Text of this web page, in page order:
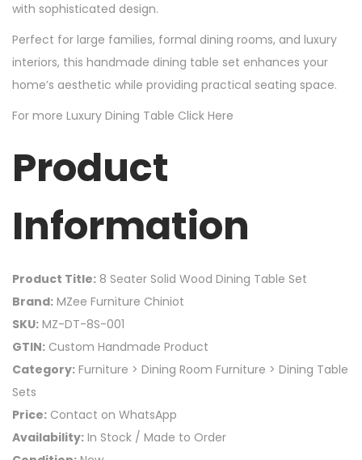
with sophisticated design.
Perfect for large families, formal dining rooms, and luxury
interiors, this handmade dining table set enhances your
home’s aesthetic while providing practical seating space.
For more Luxury Dining Table Click Here
Product
Information
Product Title: 8 Seater Solid Wood Dining Table Set
Brand: MZee Furniture Chiniot
SKU: MZ-DT-8S-001
GTIN: Custom Handmade Product
Category: Furniture > Dining Room Furniture > Dining Table
Sets
Price: Contact on WhatsApp
Availability: In Stock / Made to Order